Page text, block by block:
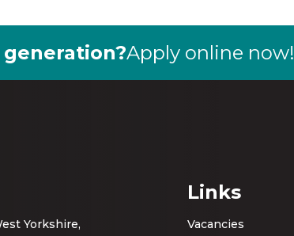
Apply online now!
Yorkshire,
Links
Vacancies